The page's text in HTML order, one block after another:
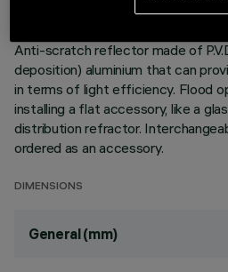
plane. Built-in dimmable DALI
Anti-scratch reflector made of
deposition) aluminium that can
in terms of light efficiency. Flood
installing a flat accessory, like a
distribution refractor.
ordered as an accessory.
DIMENSIONS
General (mm)